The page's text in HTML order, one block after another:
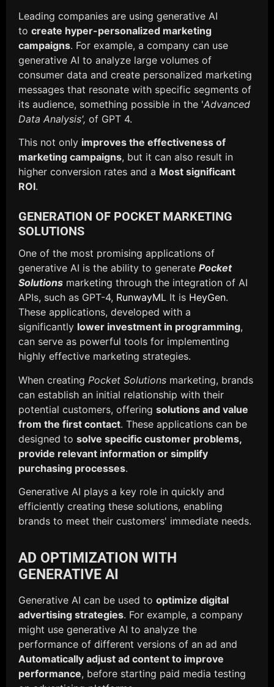
Leading companies are using generative AI
to create hyper-personalized marketing
campaigns. For example, a company can use
generative AI to analyze large volumes of
consumer data and create personalized marketing
messages that resonate with specific segments of
its audience, something possible in the 'Advanced
Data Analysis', of GPT 4.
This not only improves the effectiveness of
marketing campaigns, but it can also result in
higher conversion rates and a Most significant
ROI.
GENERATION OF POCKET MARKETING
SOLUTIONS
One of the most promising applications of
generative AI is the ability to generate Pocket
Solutions marketing through the integration of AI
APIs, such as GPT-4, RunwayML It is HeyGen.
These applications, developed with a
significantly lower investment in programming,
can serve as powerful tools for implementing
highly effective marketing strategies.
When creating Pocket Solutions marketing, brands
can establish an initial relationship with their
potential customers, offering solutions and value
from the first contact. These applications can be
designed to solve specific customer problems,
provide relevant information or simplify
purchasing processes.
Generative AI plays a key role in quickly and
efficiently creating these solutions, enabling
brands to meet their customers' immediate needs.
AD OPTIMIZATION WITH
GENERATIVE AI
Generative AI can be used to optimize digital
advertising strategies. For example, a company
might use generative AI to analyze the
performance of different versions of an ad and
Automatically adjust ad content to improve
performance, before starting paid media testing